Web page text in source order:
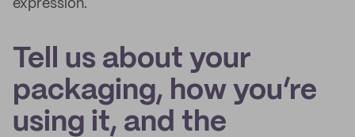
expression.
Tell us about your
packaging, how you’re
using it, and the